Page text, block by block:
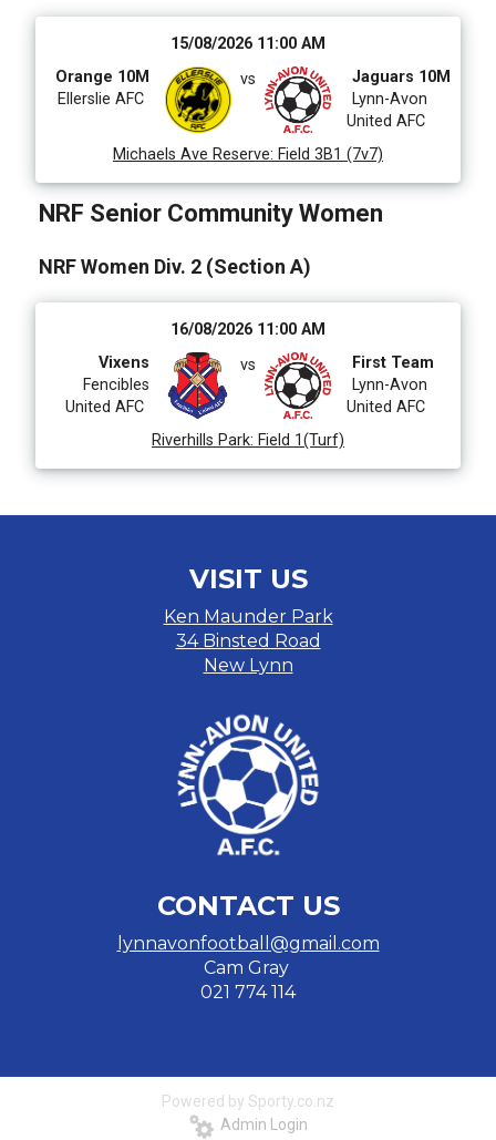
15/08/2026 11:00 AM
Orange 10M
Ellerslie AFC
vs
Jaguars 10M
Lynn-Avon
United AFC
Michaels Ave Reserve: Field 3B1 (7v7)
NRF Senior Community Women
NRF Women Div. 2 (Section A)
16/08/2026 11:00 AM
Vixens
Fencibles
United AFC
vs
First Team
Lynn-Avon
United AFC
Riverhills Park: Field 1(Turf)
VISIT US
Ken Maunder Park
34 Binsted Road
New Lynn
CONTACT US
lynnavonfootball@gmail.com
Cam Gray
​​​​​​​021 774 114
Powered by Sporty.co.nz
Admin Login